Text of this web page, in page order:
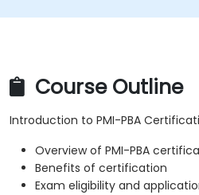
Course Outline
Introduction to PMI-PBA
Overview of PMI-PBA
Benefits of certification
Exam eligibility and